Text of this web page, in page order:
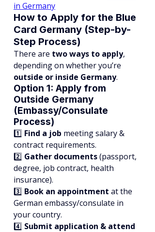
in Germany
How to Apply for the Blue
Card Germany (Step-by-
Step Process)
There are two ways to apply,
depending on whether you’re
outside or inside Germany.
Option 1: Apply from
Outside Germany
(Embassy/Consulate
Process)
1️⃣ Find a job meeting salary &
contract requirements.
2️⃣ Gather documents (passport,
degree, job contract, health
insurance).
3️⃣ Book an appointment at the
German embassy/consulate in
your country.
4️⃣ Submit application & attend